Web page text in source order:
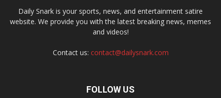
Daily Snark is your sports, news, and entertainment satire
website. We provide you with the latest breaking news, memes
and videos!
Contact us: contact@dailysnark.com
FOLLOW US